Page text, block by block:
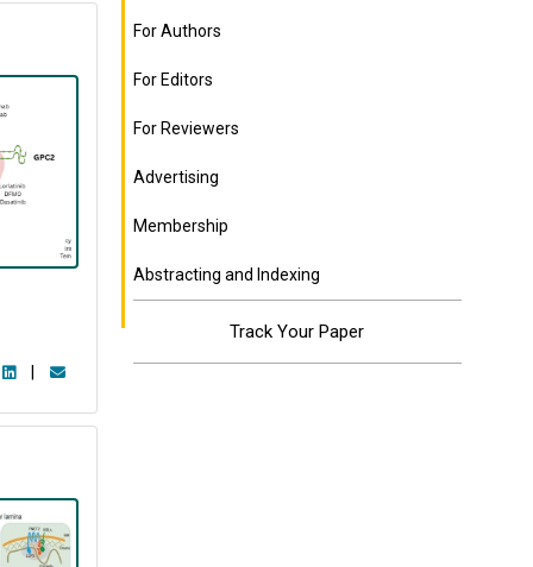
For Authors
For Editors
For Reviewers
Advertising
Membership
Abstracting and Indexing
Track Your Paper